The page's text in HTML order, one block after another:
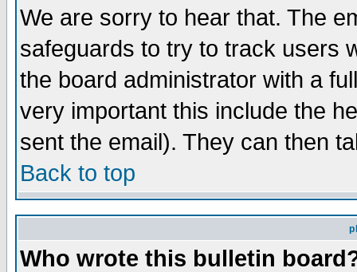
We are sorry to hear that. The
safeguards to try to track users
the board administrator with a
very important this include the
sent the email). They can then
Back to top
Who wrote this bulletin